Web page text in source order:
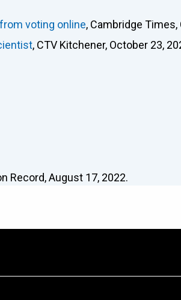
voting online, Cambridge
, CTV Kitchener, October 23,
Record, August 17, 2022.